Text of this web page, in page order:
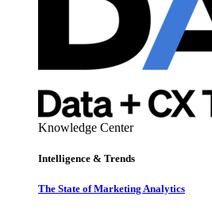
Knowledge Center
Intelligence & Trends
The State of Marketing Analytics